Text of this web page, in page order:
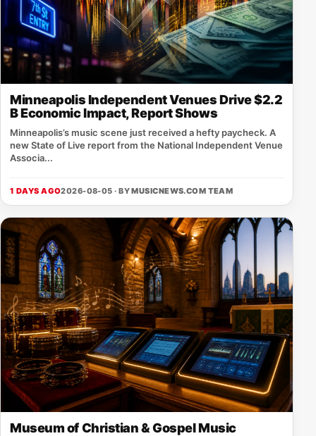
Minneapolis Independent Venues Drive $2.2
B Economic Impact, Report Shows
Minneapolis’s music scene just received a hefty paycheck. A
new State of Live report from the National Independent Venue
Associa...
1 DAYS AGO2026-08-05 · BYMUSICNEWS.COM TEAM
Museum of Christian & Gospel Music